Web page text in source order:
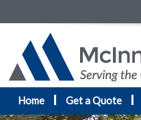
Home Get a Quote